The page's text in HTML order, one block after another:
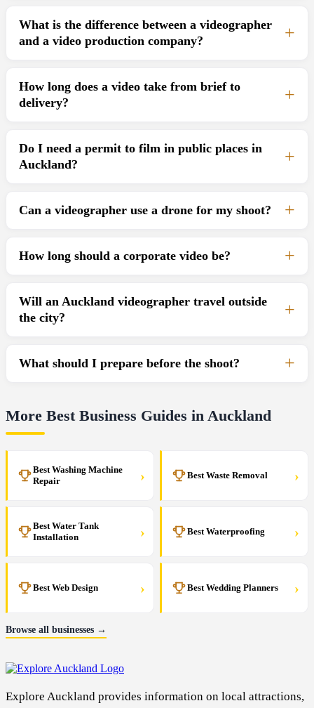
What is the difference between a videographer
and a video production company?
How long does a video take from brief to
delivery?
Do I need a permit to film in public places in
Auckland?
Can a videographer use a drone for my shoot?
How long should a corporate video be?
Will an Auckland videographer travel outside
the city?
What should I prepare before the shoot?
More Best Business Guides in Auckland
Best Washing Machine
Repair
› Best Waste Removal ›
Best Water Tank
Installation
› Best Waterproofing ›
Best Web Design › Best Wedding Planners ›
Browse all businesses →
Explore Auckland provides information on local attractions,